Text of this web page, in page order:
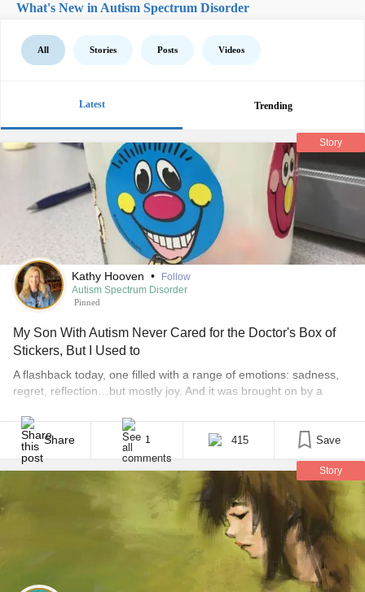
What's New in Autism Spectrum Disorder
All Stories Posts Videos
Latest Trending
Story
Kathy Hooven •
Follow
Autism Spectrum Disorder
Pinned
My Son With Autism Never Cared for the Doctor's Box of
Stickers, But I Used to
​A flashback today, one filled with a range of emotions: sadness,
regret, reflection…but mostly joy. And it was brought on by a
blue, happy face sticker smiling and mocking me as if it
remembered something I had tried to forget. And sure enough,
[...]
Share 1 415 Save
Story